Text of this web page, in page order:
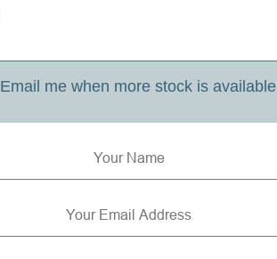
Email me when more stock is available